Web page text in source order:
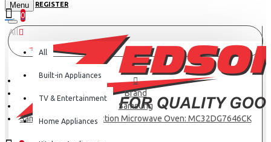
REGISTER
Menu
0
All
All
Built-in Appliances
TV & Entertainment
Home Appliances
Brand
Samsung
Samsung 32ltr Convection Microwave Oven: MC32DG7646CK